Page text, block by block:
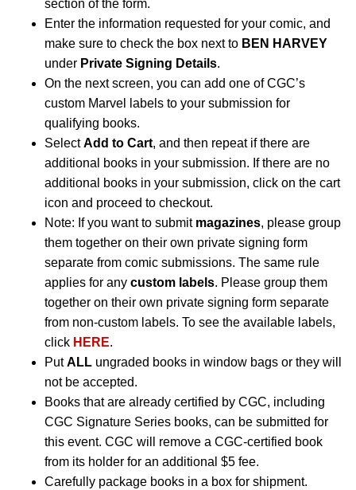
section of the form.
Enter the information requested for your comic, and
make sure to check the box next to BEN HARVEY
under Private Signing Details.
On the next screen, you can add one of CGC’s
custom Marvel labels to your submission for
qualifying books.
SelectAdd to Cart, and then repeat if there are
additional books in your submission. If there are no
additional books in your submission, click on the cart
icon and proceed to checkout.
Note: If you want to submit magazines, please group
them together on their own private signing form
separate from comic submissions. The same rule
applies for any custom labels. Please group them
together on their own private signing form separate
from non-custom labels. To see the available labels,
click HERE.
PutALL ungraded books in window bags or they will
not be accepted.
Books that are already certified by CGC, including
CGC Signature Series books, can be submitted for
this event. CGC will remove a CGC-certified book
from its holder for an additional $5 fee.
Carefully package books in a box for shipment.